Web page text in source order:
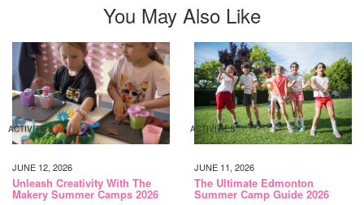
You May Also Like
ACTIVITIES
JUNE 12, 2026
Unleash Creativity With The
Makery Summer Camps 2026
ACTIVITIES
JUNE 11, 2026
The Ultimate Edmonton
Summer Camp Guide 2026